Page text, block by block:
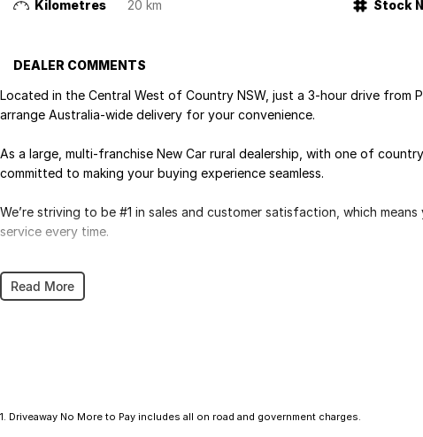
Kilometres
20 km
Stock
DEALER COMMENTS
Located in the Central West of Country NSW, just a 3-hour drive from
arrange Australia-wide delivery for your convenience.
As a large, multi-franchise New Car rural dealership, with one of
committed to making your buying experience seamless.
We’re striving to be #1 in sales and customer satisfaction, which
service every time.
- Test drives available
- Trade-ins always welcome
Read More
1 Driveaway No More to Pay includes all on road and government charges.